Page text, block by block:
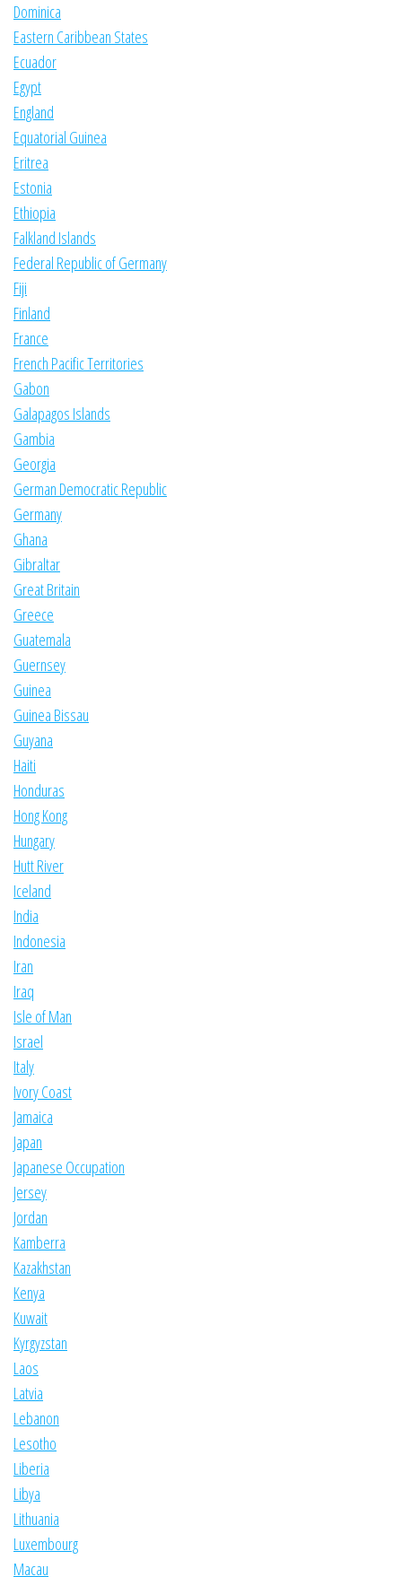
Dominica
Eastern Caribbean States
Ecuador
Egypt
England
Equatorial Guinea
Eritrea
Estonia
Ethiopia
Falkland Islands
Federal Republic of Germany
Fiji
Finland
France
French Pacific Territories
Gabon
Galapagos Islands
Gambia
Georgia
German Democratic Republic
Germany
Ghana
Gibraltar
Great Britain
Greece
Guatemala
Guernsey
Guinea
Guinea Bissau
Guyana
Haiti
Honduras
Hong Kong
Hungary
Hutt River
Iceland
India
Indonesia
Iran
Iraq
Isle of Man
Israel
Italy
Ivory Coast
Jamaica
Japan
Japanese Occupation
Jersey
Jordan
Kamberra
Kazakhstan
Kenya
Kuwait
Kyrgyzstan
Laos
Latvia
Lebanon
Lesotho
Liberia
Libya
Lithuania
Luxembourg
Macau